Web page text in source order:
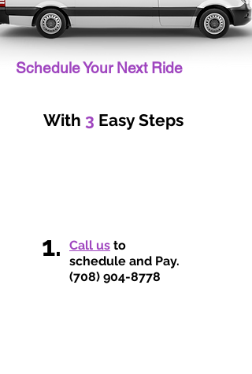
Schedule Your Next Ride
With 3 Easy Steps
1. Call us to
schedule and Pay.
(708) 904-8778